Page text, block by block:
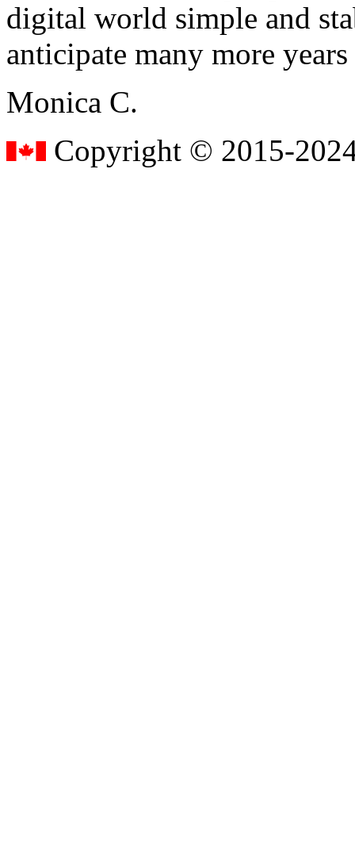
digital world simple and
anticipate many more
Monica C.
Copyright © 2015-